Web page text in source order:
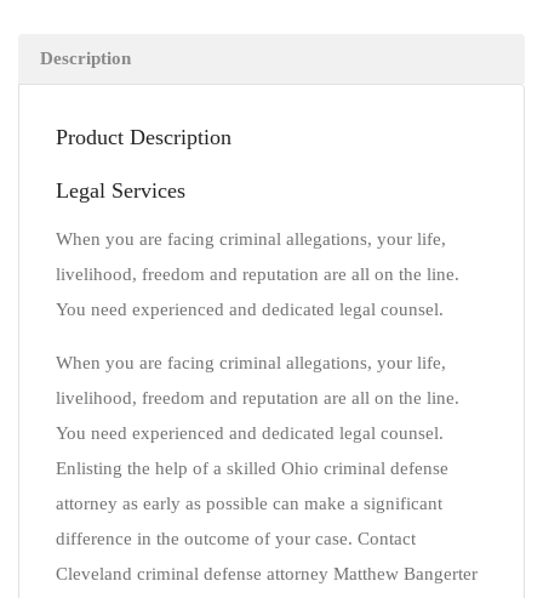
Description
Product Description
Legal Services
When you are facing criminal allegations, your life,
livelihood, freedom and reputation are all on the line.
You need experienced and dedicated legal counsel.
When you are facing criminal allegations, your life,
livelihood, freedom and reputation are all on the line.
You need experienced and dedicated legal counsel.
Enlisting the help of a skilled Ohio criminal defense
attorney as early as possible can make a significant
difference in the outcome of your case. Contact
Cleveland criminal defense attorney Matthew Bangerter